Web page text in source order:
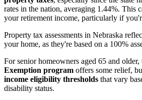
rates in the nation, averaging 1.44%. This
your retirement income, particularly if
Property tax assessments in Nebraska
your home, as they're based on a 100%
For senior homeowners aged 65 and older,
Exemption program offers some relief,
income eligibility thresholds that vary
disability status.